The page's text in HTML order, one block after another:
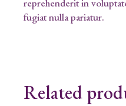
reprehenderit in
fugiat nulla pariatur.
Related